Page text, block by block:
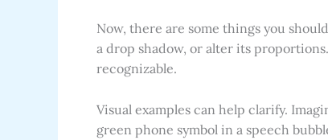
Now, there are some things you
a drop shadow, or alter its
recognizable.
Visual examples can help clarify.
green phone symbol in a speech